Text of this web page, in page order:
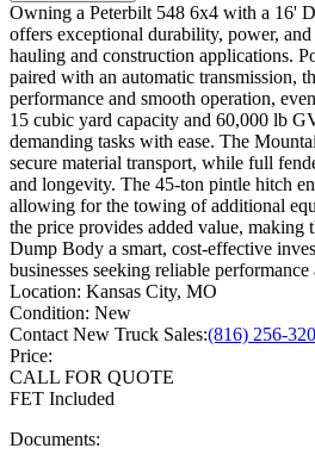
Owning a Peterbilt 548 6x4 with a 16'
offers exceptional durability, power,
hauling and construction applications.
paired with an automatic transmission,
performance and smooth operation,
15 cubic yard capacity and 60,000 lb
demanding tasks with ease. The
secure material transport, while full
and longevity. The 45-ton pintle hitch
allowing for the towing of additional
the price provides added value, making
Dump Body a smart, cost-effective
businesses seeking reliable
Location: Kansas City, MO
Condition: New
Contact New Truck Sales:(816) 256-
Price:
CALL FOR QUOTE
FET Included
Documents: